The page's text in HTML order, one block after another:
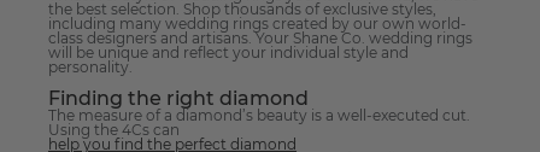
the best selection. Shop thousands of exclusive styles,
including many wedding rings created by our own world-
class designers and artisans. Your Shane Co. wedding rings
will be unique and reflect your individual style and
personality.
Finding the right diamond
The measure of a diamond’s beauty is a well-executed cut.
Using the 4Cs can
help you find the perfect diamond